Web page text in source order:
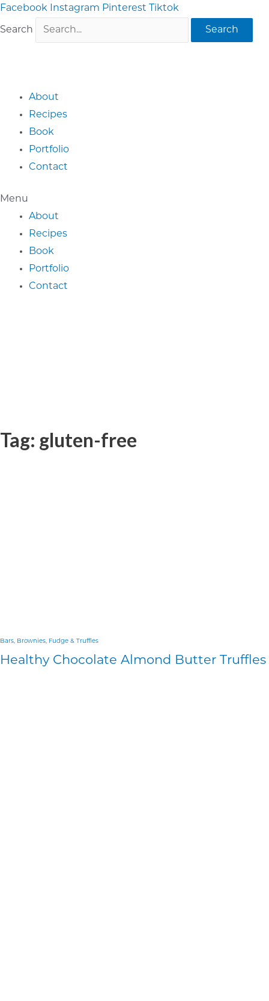
Skip
to
content
Facebook Instagram Pinterest Tiktok
Search Search
About
Recipes
Book
Portfolio
Contact
Menu
About
Recipes
Book
Portfolio
Contact
Tag: gluten-free
Bars, Brownies, Fudge & Truffles
Healthy Chocolate Almond Butter Truffles